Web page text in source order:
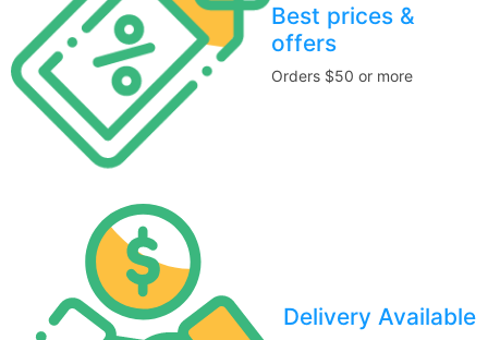
Best prices &
offers
Orders $50 or more
Delivery Available